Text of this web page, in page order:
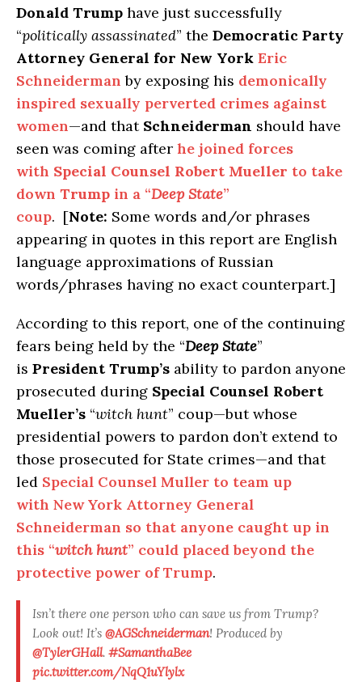
Donald Trump have just successfully
“politically assassinated” the Democratic Party
Attorney General for New York Eric
Schneiderman by exposing his demonically
inspired sexually perverted crimes against
women—and that Schneiderman should have
seen was coming after he joined forces
with Special Counsel Robert Mueller to take
down Trump in a “Deep State”
coup. [Note: Some words and/or phrases
appearing in quotes in this report are English
language approximations of Russian
words/phrases having no exact counterpart.]
According to this report, one of the continuing
fears being held by the “Deep State”
is President Trump’s ability to pardon anyone
prosecuted during Special Counsel Robert
Mueller’s “witch hunt” coup—but whose
presidential powers to pardon don’t extend to
those prosecuted for State crimes—and that
led Special Counsel Muller to team up
with New York Attorney General
Schneiderman so that anyone caught up in
this “witch hunt” could placed beyond the
protective power of Trump.
Isn’t there one person who can save us from Trump?
Look out! It’s @AGSchneiderman! Produced by
@TylerGHall. #SamanthaBee
pic.twitter.com/NqQ1uYlylx